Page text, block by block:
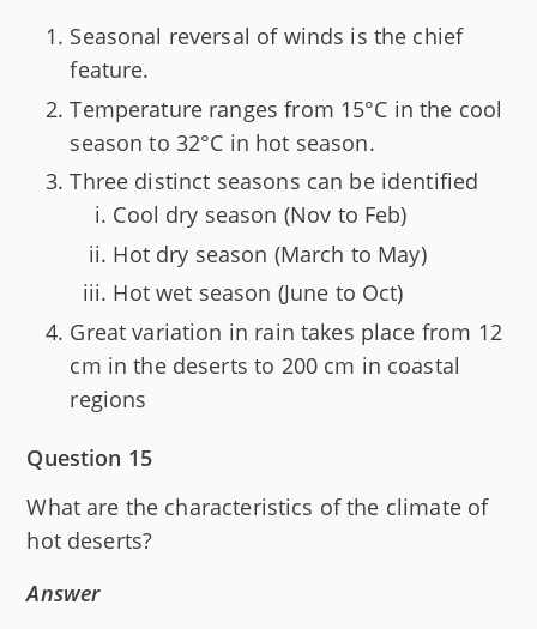
Seasonal reversal of winds is the chief
feature.
Temperature ranges from 15°C in the cool
season to 32°C in hot season.
Three distinct seasons can be identified
Cool dry season (Nov to Feb)
Hot dry season (March to May)
Hot wet season (June to Oct)
Great variation in rain takes place from 12
cm in the deserts to 200 cm in coastal
regions
Question 15
What are the characteristics of the climate of
hot deserts?
Answer